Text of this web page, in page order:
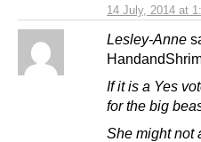
14 July, 2014 at
Lesley-Anne
If it is a Yes
for the big
She might not